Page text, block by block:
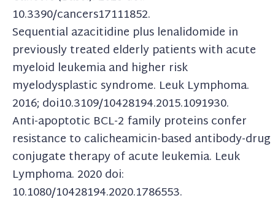
10.3390/cancers17111852.
Sequential azacitidine plus lenalidomide in
previously treated elderly patients with acute
myeloid leukemia and higher risk
myelodysplastic syndrome. Leuk Lymphoma.
2016; doi10.3109/10428194.2015.1091930.
Anti-apoptotic BCL-2 family proteins confer
resistance to calicheamicin-based antibody-drug
conjugate therapy of acute leukemia. Leuk
Lymphoma. 2020 doi:
10.1080/10428194.2020.1786553.